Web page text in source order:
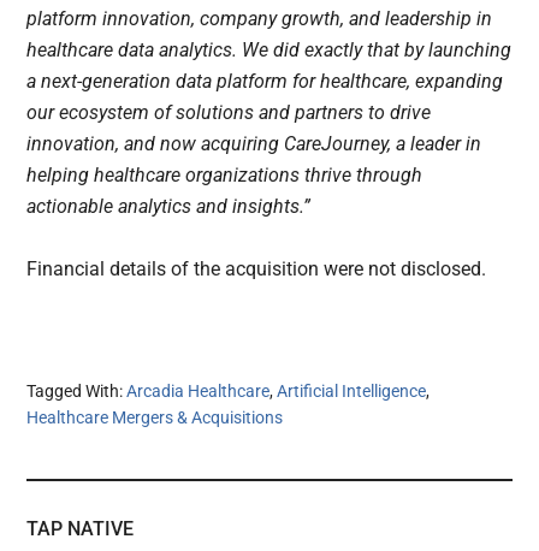
platform innovation, company growth, and leadership in
healthcare data analytics. We did exactly that by launching
a next-generation data platform for healthcare, expanding
our ecosystem of solutions and partners to drive
innovation, and now acquiring CareJourney, a leader in
helping healthcare organizations thrive through
actionable analytics and insights.”
Financial details of the acquisition were not disclosed.
Tagged With:Arcadia Healthcare,Artificial Intelligence,
Healthcare Mergers & Acquisitions
TAP NATIVE